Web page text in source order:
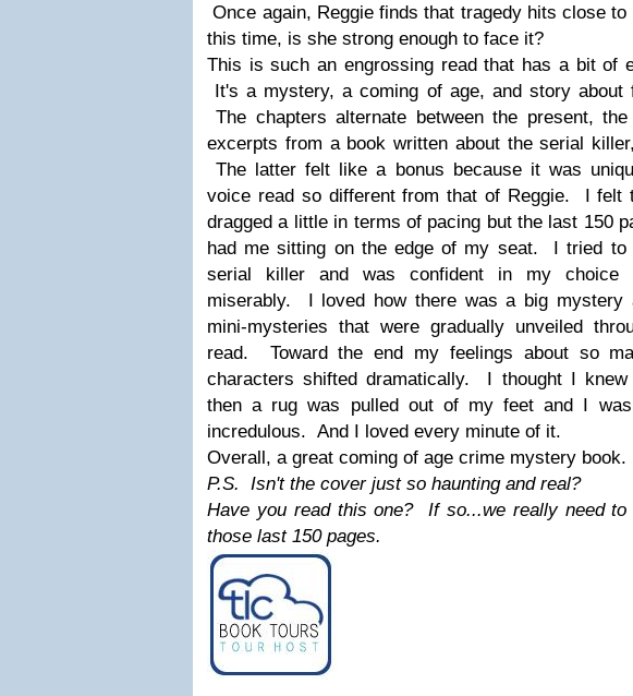
Once again, Reggie finds that tragedy hits close to
this time, is she strong enough to face it?
This is such an engrossing read that has a bit of
It's a mystery, a coming of age, and story about
The chapters alternate between the present,
excerpts from a book written about the serial
The latter felt like a bonus because it was
voice read so different from that of Reggie. I felt
dragged a little in terms of pacing but the last 150
had me sitting on the edge of my seat. I tried to
serial killer and was confident in my choice
miserably. I loved how there was a big mystery
mini-mysteries that were gradually unveiled
read. Toward the end my feelings about so
characters shifted dramatically. I thought I knew
then a rug was pulled out of my feet and I
incredulous. And I loved every minute of it.
Overall, a great coming of age crime mystery book.
P.S. Isn't the cover just so haunting and real?
Have you read this one? If so...we really need to
those last 150 pages.